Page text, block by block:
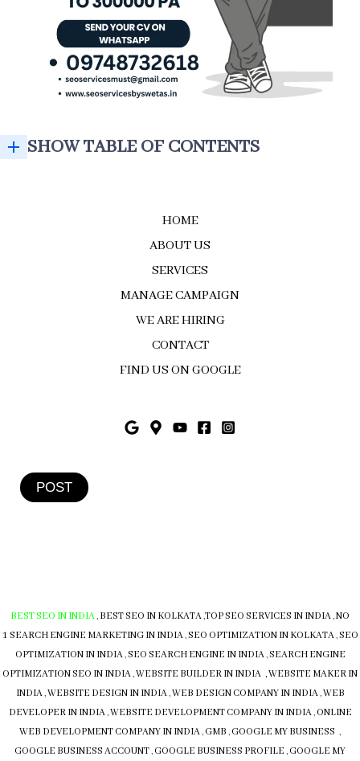
SHOW TABLE OF CONTENTS
HOME
ABOUT US
SERVICES
MANAGE CAMPAIGN
WE ARE HIRING
CONTACT
FIND US ON GOOGLE
POST
BEST SEO IN INDIA, BEST SEO IN KOLKATA,TOP SEO SERVICES IN INDIA,NO
1 SEARCH ENGINE MARKETING IN INDIA,SEO OPTIMIZATION IN KOLKATA,SEO
OPTIMIZATION IN INDIA,SEO SEARCH ENGINE IN INDIA,SEARCH ENGINE
OPTIMIZATION SEO IN INDIA,WEBSITE BUILDER IN INDIA , WEBSITE MAKER IN
INDIA,WEBSITE DESIGN IN INDIA,WEB DESIGN COMPANY IN INDIA,WEB
DEVELOPER IN INDIA,WEBSITE DEVELOPMENT COMPANY IN INDIA, ONLINE
WEB DEVELOPMENT COMPANY IN INDIA, GMB , GOOGLE MY BUSINESS ,
GOOGLE BUSINESS ACCOUNT, GOOGLE BUSINESS PROFILE , GOOGLE MY